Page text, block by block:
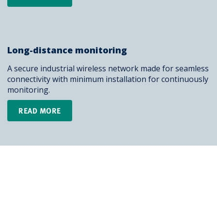
Long-distance monitoring
A secure industrial wireless network made for seamless
connectivity with minimum installation for continuously
monitoring.
READ MORE